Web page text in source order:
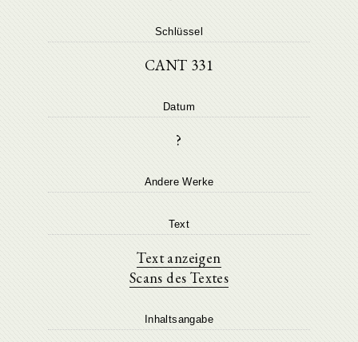
Schlüssel
CANT 331
Datum
?
Andere Werke
Text
Text anzeigen
Scans des Textes
Inhaltsangabe